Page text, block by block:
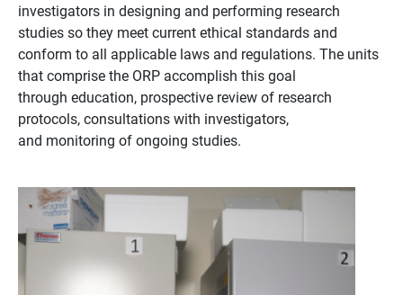
investigators in designing and performing research
studies so they meet current ethical standards and
conform to all applicable laws and regulations. The units
that comprise the ORP accomplish this goal
through education, prospective review of research
protocols, consultations with investigators,
and monitoring of ongoing studies.